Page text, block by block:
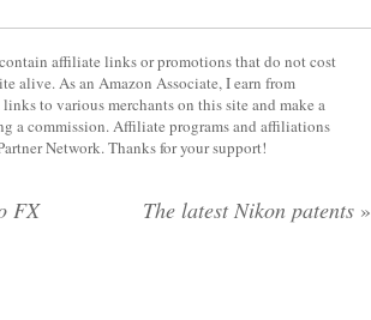
affiliate links or promotions that do not cost
alive. As an Amazon Associate, I earn from
to various merchants on this site and make a
a commission. Affiliate programs and affiliations
Network. Thanks for your support!
FX
The latest Nikon patents »